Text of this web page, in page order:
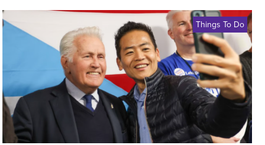
Things To Do